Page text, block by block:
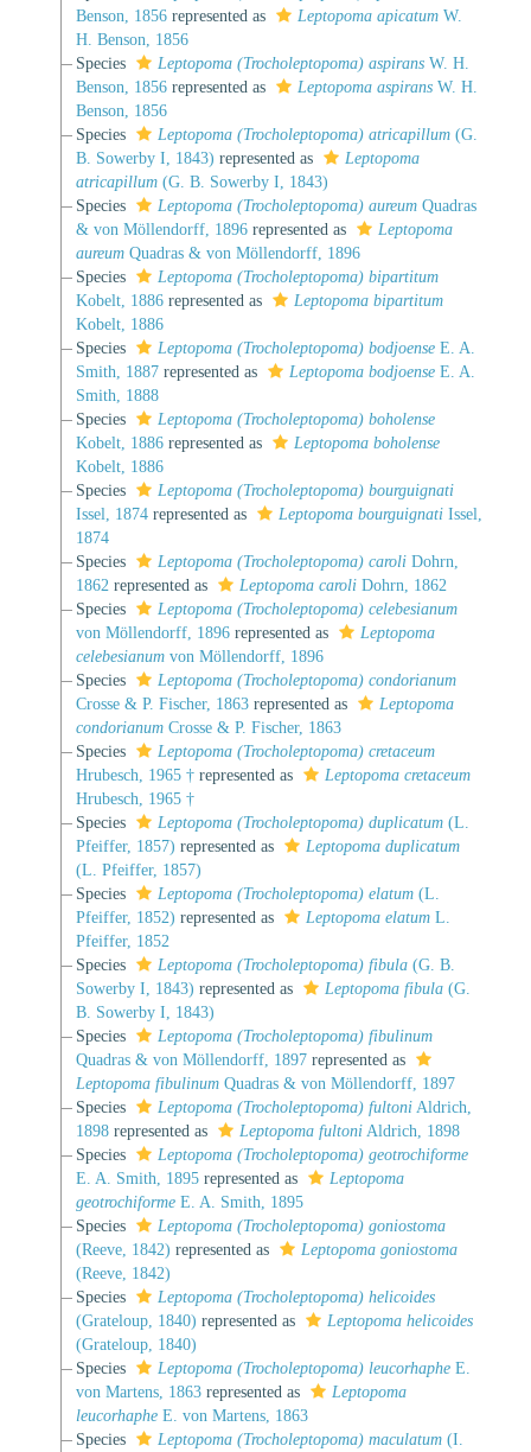
Benson, 1856represented as Leptopoma apicatumW.
H. Benson, 1856
Species
Leptopoma (Trocholeptopoma) aspiransW. H.
Benson, 1856represented as Leptopoma aspiransW. H.
Benson, 1856
Species
Leptopoma (Trocholeptopoma) atricapillum(G.
B. Sowerby I, 1843) represented as
Leptopoma
atricapillum(G. B. Sowerby I, 1843)
Species
Leptopoma (Trocholeptopoma) aureumQuadras
& von Möllendorff, 1896represented as
Leptopoma
aureumQuadras & von Möllendorff, 1896
Species
Leptopoma (Trocholeptopoma) bipartitum
Kobelt, 1886represented as
Leptopoma bipartitum
Kobelt, 1886
Species
Leptopoma (Trocholeptopoma) bodjoenseE. A.
Smith, 1887represented as Leptopoma bodjoenseE. A.
Smith, 1888
Species
Leptopoma (Trocholeptopoma) boholense
Kobelt, 1886represented as
Leptopoma boholense
Kobelt, 1886
Species
Leptopoma (Trocholeptopoma) bourguignati
Issel, 1874represented as Leptopoma bourguignatiIssel,
1874
Species
Leptopoma (Trocholeptopoma) caroliDohrn,
1862 represented as Leptopoma caroliDohrn, 1862
Species
Leptopoma (Trocholeptopoma) celebesianum
von Möllendorff, 1896represented as
Leptopoma
celebesianumvon Möllendorff, 1896
Species
Leptopoma (Trocholeptopoma) condorianum
Crosse & P. Fischer, 1863represented as
Leptopoma
condorianumCrosse & P. Fischer, 1863
Species
Leptopoma (Trocholeptopoma) cretaceum
Hrubesch, 1965 †represented as
Leptopoma cretaceum
Hrubesch, 1965 †
Species
Leptopoma (Trocholeptopoma) duplicatum(L.
Pfeiffer, 1857) represented as
Leptopoma duplicatum
(L. Pfeiffer, 1857)
Species
Leptopoma (Trocholeptopoma) elatum(L.
Pfeiffer, 1852) represented as Leptopoma elatumL.
Pfeiffer, 1852
Species
Leptopoma (Trocholeptopoma) fibula(G. B.
Sowerby I, 1843) represented as Leptopoma fibula(G.
B. Sowerby I, 1843)
Species
Leptopoma (Trocholeptopoma) fibulinum
Quadras & von Möllendorff, 1897represented as
Leptopoma fibulinumQuadras & von Möllendorff, 1897
Species
Leptopoma (Trocholeptopoma) fultoniAldrich,
1898represented as Leptopoma fultoniAldrich, 1898
Species
Leptopoma (Trocholeptopoma) geotrochiforme
E. A. Smith, 1895represented as
Leptopoma
geotrochiformeE. A. Smith, 1895
Species
Leptopoma (Trocholeptopoma) goniostoma
(Reeve, 1842) represented as
Leptopoma goniostoma
(Reeve, 1842)
Species
Leptopoma (Trocholeptopoma) helicoides
(Grateloup, 1840) represented as
Leptopoma helicoides
(Grateloup, 1840)
Species
Leptopoma (Trocholeptopoma) leucorhapheE.
von Martens, 1863represented as
Leptopoma
leucorhapheE. von Martens, 1863
Species
Leptopoma (Trocholeptopoma) maculatum(I.